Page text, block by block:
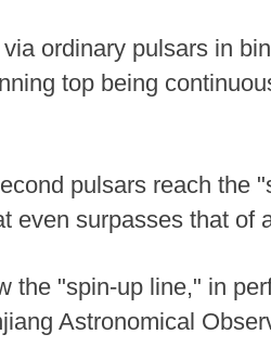
ordinary pulsars in
top being
pulsars reach the
even surpasses that of
the "spin-up line," in
Astronomical